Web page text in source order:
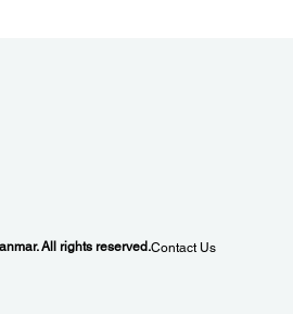
All rights reserved.Contact Us